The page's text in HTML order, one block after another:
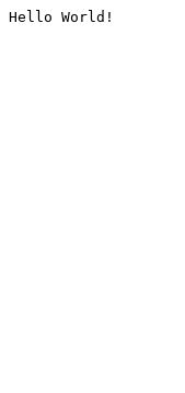
Hello World!